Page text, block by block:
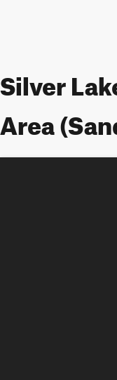
Silver
Area